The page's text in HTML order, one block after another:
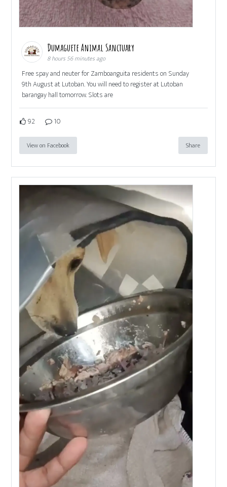
Dumaguete Animal Sanctuary
8 hours 56 minutes ago
Free spay and neuter for Zamboanguita residents on Sunday
9th August at Lutoban. You will need to register at Lutoban
barangay hall tomorrow. Slots are
92 10
View on Facebook Share